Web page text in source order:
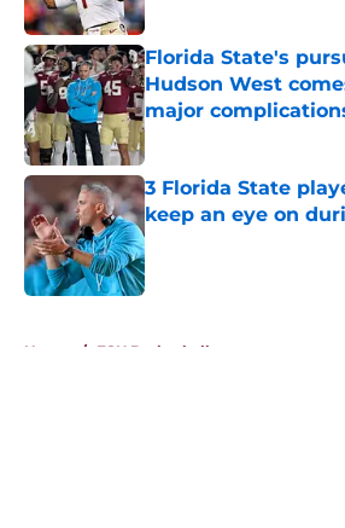
Florida State's
Hudson West
major
Published by on Invalid Date
3 Florida State
keep an eye on
Published by on Invalid Date
Home / FSU Basketball